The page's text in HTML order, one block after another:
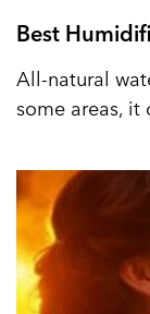
Best
All-natural
some areas, it